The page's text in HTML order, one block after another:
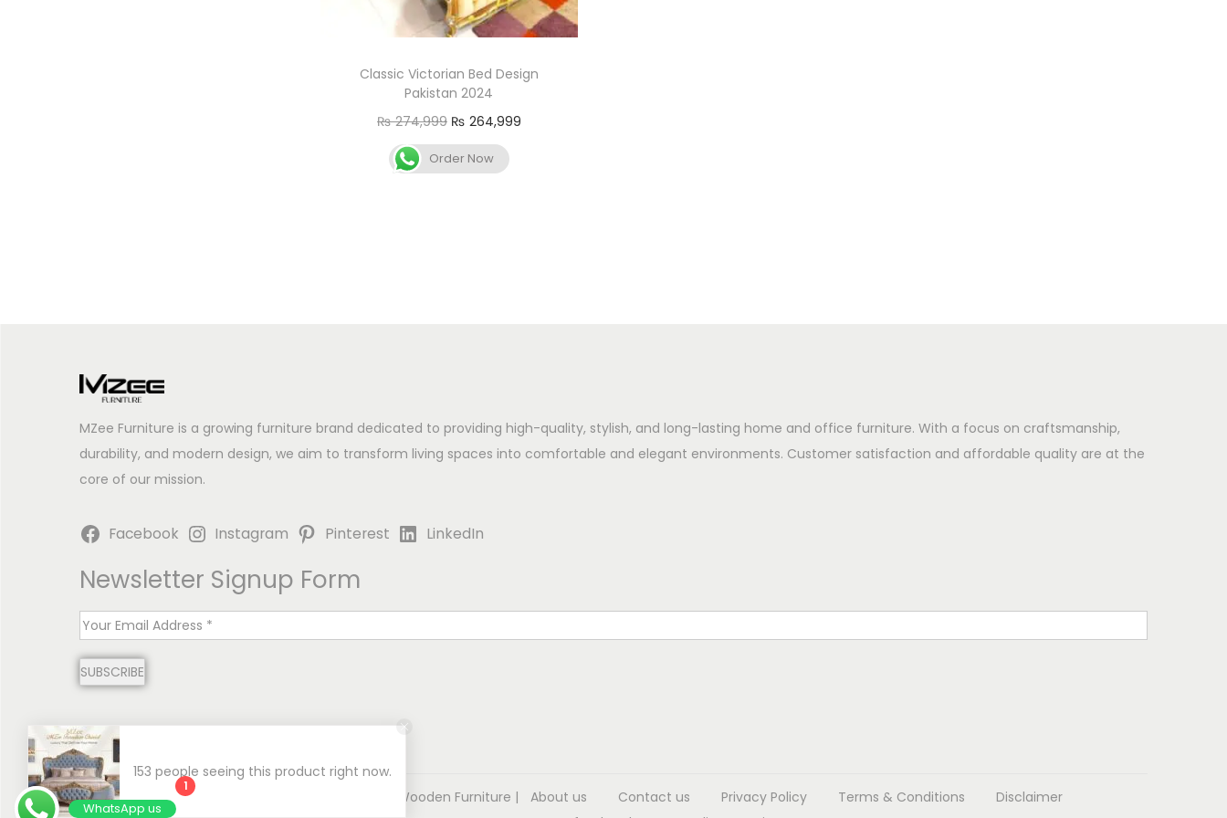
Classic Victorian Bed Design
Pakistan 2024
₨274,999 ₨ 264,999
Add to cart
Order Now
MZee Furniture is a growing furniture brand dedicated to providing high-quality, stylish, and long-lasting home and office furniture. With a focus on craftsmanship,
durability, and modern design, we aim to transform living spaces into comfortable and elegant environments. Customer satisfaction and affordable quality are at the
core of our mission.
Facebook Instagram Pinterest LinkedIn
Newsletter Signup Form
E
a
l
*
SUBSCRIBE
Copyright © 2026 MZee Furniture | Luxury Chinioti Wooden Furniture |
About us Contact us Privacy Policy Terms & Conditions
Disclaimer
153 people seeing this product right now.
1
WhatsApp us